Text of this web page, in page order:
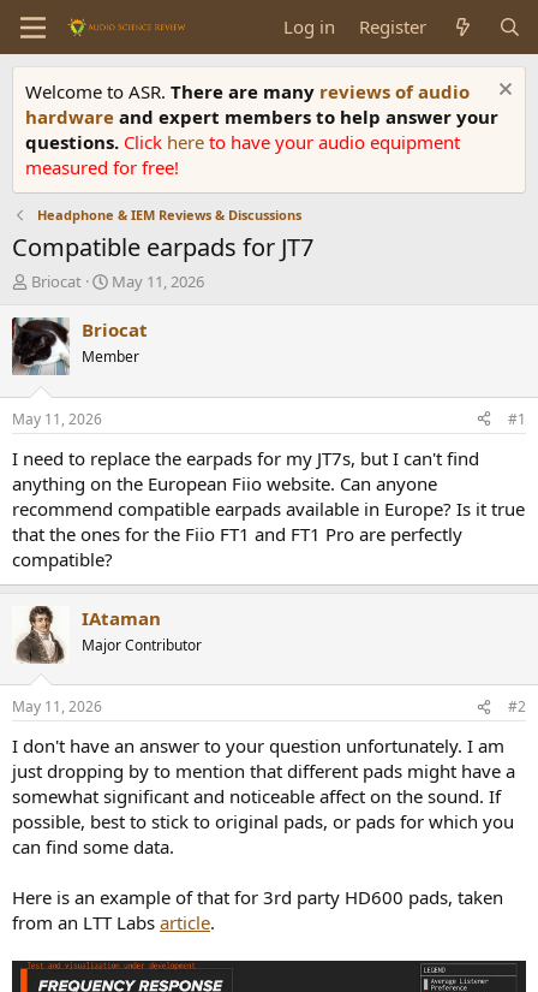
Log in Register
Welcome to ASR. There are many reviews of audio
hardware and expert members to help answer your
questions. Click here to have your audio equipment
measured for free!
Headphone & IEM Reviews & Discussions
Compatible earpads for JT7
T
r
e
a
d
t
a
t
e
r
Briocat
S
a
t
t
e
May 11, 2026
Briocat
Member
May 11, 2026 #1
I need to replace the earpads for my JT7s, but I can't find
anything on the European Fiio website. Can anyone
recommend compatible earpads available in Europe? Is it true
that the ones for the Fiio FT1 and FT1 Pro are perfectly
compatible?
IAtaman
Major Contributor
May 11, 2026 #2
I don't have an answer to your question unfortunately. I am
just dropping by to mention that different pads might have a
somewhat significant and noticeable affect on the sound. If
possible, best to stick to original pads, or pads for which you
can find some data.
Here is an example of that for 3rd party HD600 pads, taken
from an LTT Labs article.